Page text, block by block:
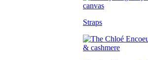
Straps